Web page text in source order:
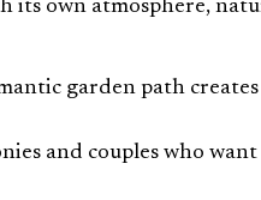
its own atmosphere,
garden path
and couples who